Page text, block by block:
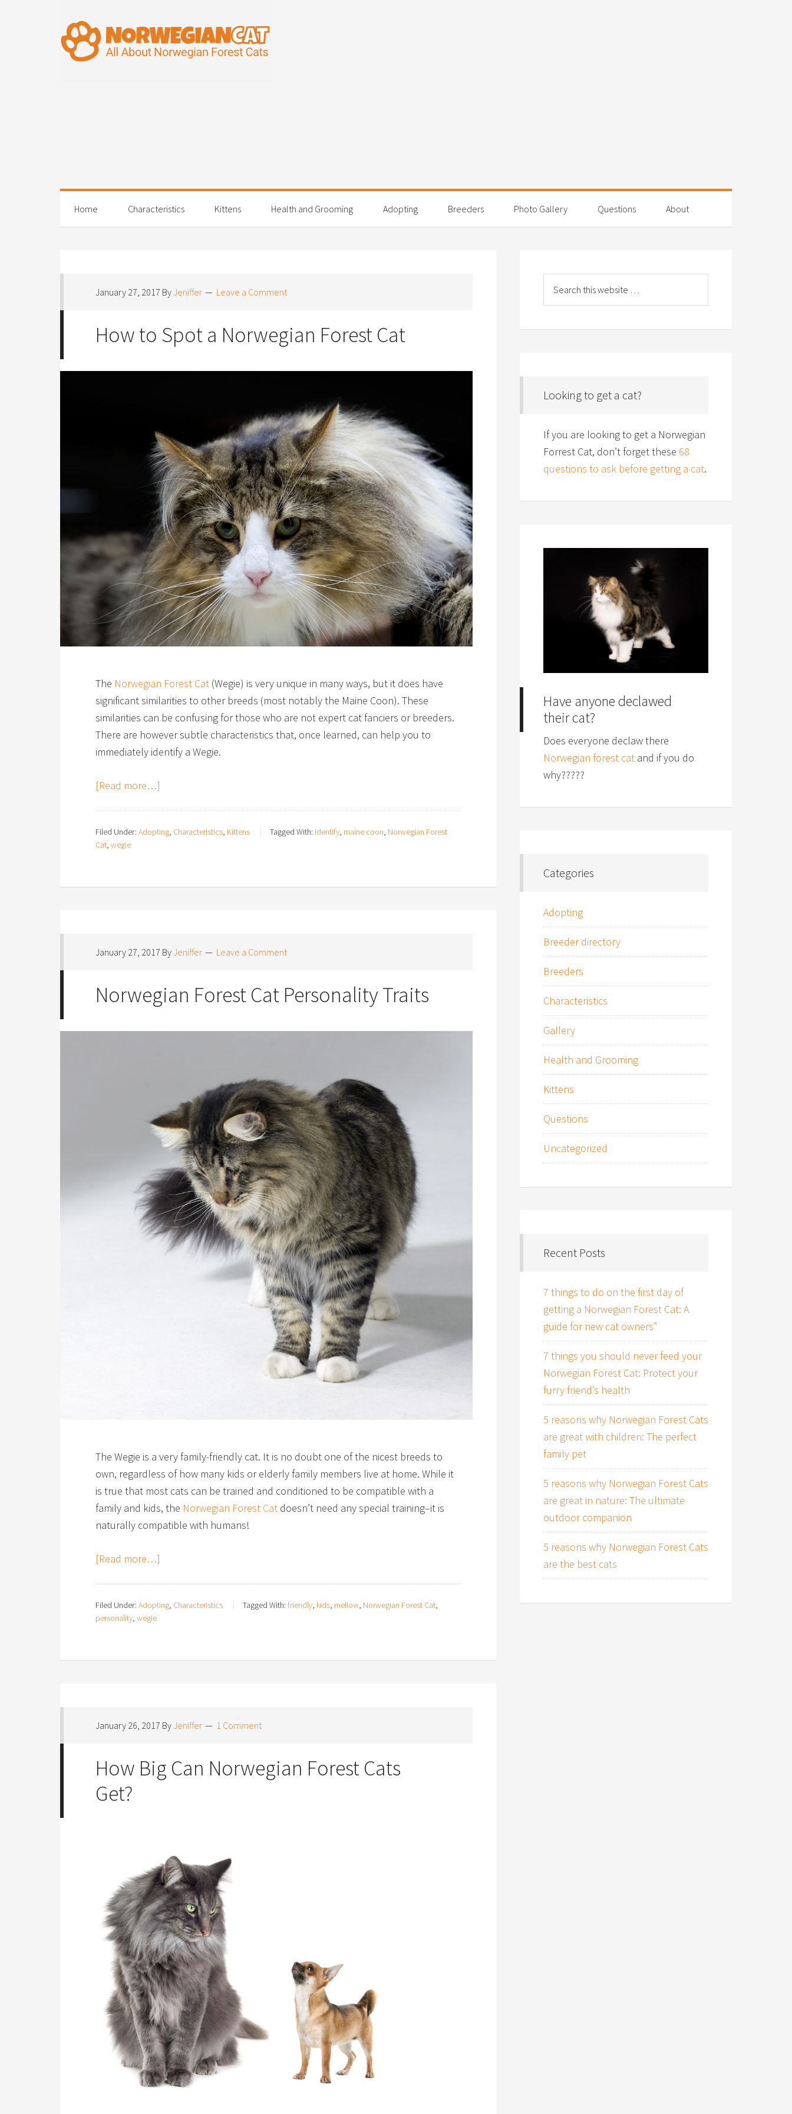
Home Characteristics Kittens Health and Grooming Adopting Breeders Photo Gallery Questions About
January 27, 2017 ByJeniffer Leave a Comment
How to Spot a Norwegian Forest Cat
The Norwegian Forest Cat (Wegie) is very unique in many ways, but it does have
significant similarities to other breeds (most notably the Maine Coon). These
similarities can be confusing for those who are not expert cat fanciers or breeders.
There are however subtle characteristics that, once learned, can help you to
immediately identify a Wegie.
[Read more…]
Filed Under: Adopting, Characteristics, Kittens Tagged With: identify, maine coon, Norwegian Forest
Cat, wegie
January 27, 2017 ByJeniffer Leave a Comment
Norwegian Forest Cat Personality Traits
The Wegie is a very family-friendly cat. It is no doubt one of the nicest breeds to
own, regardless of how many kids or elderly family members live at home. While it
is true that most cats can be trained and conditioned to be compatible with a
family and kids, the Norwegian Forest Cat doesn’t need any special training–it is
naturally compatible with humans!
[Read more…]
Filed Under: Adopting, Characteristics Tagged With: friendly, kids, mellow, Norwegian Forest Cat,
personality, wegie
January 26, 2017 ByJeniffer 1 Comment
How Big Can Norwegian Forest Cats
Get?
Looking to get a cat?
If you are looking to get a Norwegian
Forrest Cat, don’t forget these 68
questions to ask before getting a cat.
Have anyone declawed
their cat?
Does everyone declaw there
Norwegian forest cat and if you do
why?????
Categories
Adopting
Breeder directory
Breeders
Characteristics
Gallery
Health and Grooming
Kittens
Questions
Uncategorized
Recent Posts
7 things to do on the first day of
getting a Norwegian Forest Cat: A
guide for new cat owners”
7 things you should never feed your
Norwegian Forest Cat: Protect your
furry friend’s health
5 reasons why Norwegian Forest Cats
are great with children: The perfect
family pet
5 reasons why Norwegian Forest Cats
are great in nature: The ultimate
outdoor companion
5 reasons why Norwegian Forest Cats
are the best cats